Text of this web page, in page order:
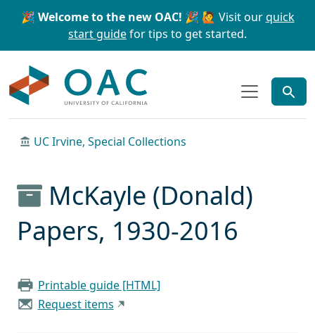
Skip to main content Skip to search
🎉 Welcome to the new OAC! 🎉 🙋 Visit ourquick
start guidefor tips to get started.
UC Irvine, Special Collections
McKayle (Donald)
Papers, 1930-2016
Printable guide [HTML]
Request items